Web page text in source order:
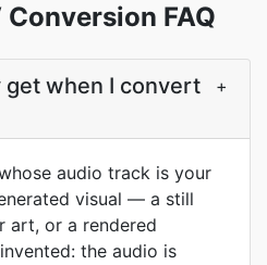
Conversion FAQ
get when I convert
+
audio track is your
visual — a still
art, or a rendered
the audio is